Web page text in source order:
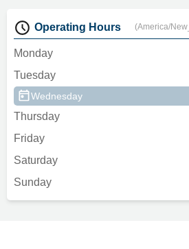
Operating Hours (America/
Monday
Tuesday
Wednesday
Thursday
Friday
Saturday
Sunday